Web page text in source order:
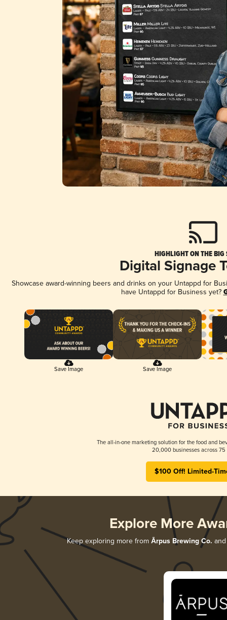
HIGHLIGHT ON THE BIG
Digital Signage
Showcase award-winning beers and drinks on your Untappd for
have Untappd for Business yet?
Save Image Save Image
The all-in-one marketing solution for the food and
20,000 businesses across 75
$100 Off! Limited-
Explore More
Keep exploring more from Ārpus Brewing Co.